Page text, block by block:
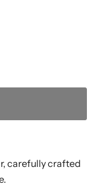
carefully crafted